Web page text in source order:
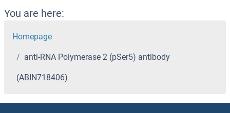
You are here:
Homepage
anti-RNA Polymerase 2 (pSer5) antibody
(ABIN718406)